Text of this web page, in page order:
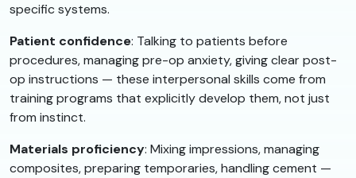
specific systems.
Patient confidence: Talking to patients before
procedures, managing pre-op anxiety, giving clear post-
op instructions — these interpersonal skills come from
training programs that explicitly develop them, not just
from instinct.
Materials proficiency: Mixing impressions, managing
composites, preparing temporaries, handling cement —